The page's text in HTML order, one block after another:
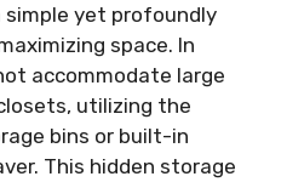
simple yet profoundly
space. In
accommodate large
utilizing the
bins or built-in
This hidden storage